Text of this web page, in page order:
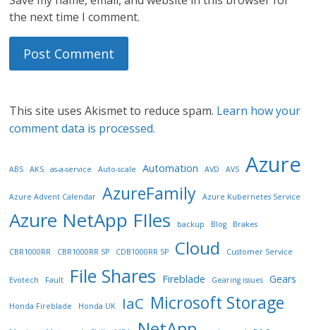
the next time I comment.
This site uses Akismet to reduce spam. Learn how your
comment data is processed.
ABS AKS as-a-service Auto-scale Automation AVD AVS Azure
Azure Advent Calendar AzureFamily Azure Kubernetes Service
Azure NetApp FIles backup Blog Brakes
CBR1000RR CBR1000RR SP CDB1000RR SP Cloud Customer Service
Evotech Fault File Shares Fireblade Gearing issues Gears
Honda Fireblade Honda UK IaC Microsoft Storage